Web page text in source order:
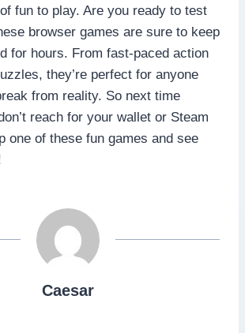
fun to play. Are you ready to test
browser games are sure to keep
for hours. From fast-paced action
they’re perfect for anyone
from reality. So next time
reach for your wallet or Steam
one of these fun games and see
Caesar